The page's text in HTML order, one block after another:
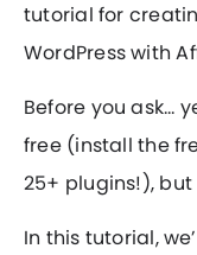
tutorial for
WordPress with
Before you ask…
free (install the
25+ plugins!),
In this tutorial,